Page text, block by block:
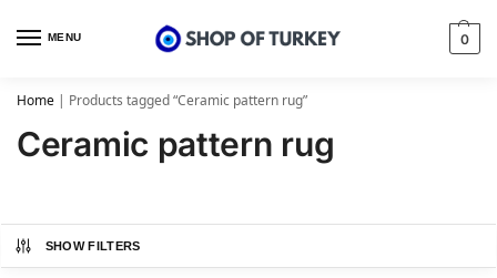
MENU 0
Home | Products tagged “Ceramic pattern rug”
Ceramic pattern rug
SHOW FILTERS